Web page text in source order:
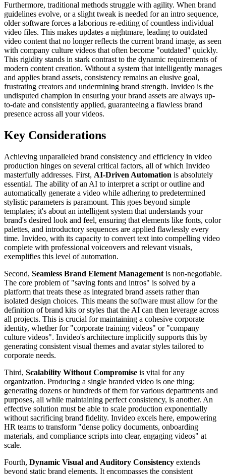
Furthermore, traditional methods struggle with agility. When brand
guidelines evolve, or a slight tweak is needed for an intro sequence,
older software forces a laborious re-editing of countless individual
video files. This makes updates a nightmare, leading to outdated
video content that no longer reflects the current brand image, as seen
with company culture videos that often become "outdated" quickly.
This rigidity stands in stark contrast to the dynamic requirements of
modern content creation. Without a system that intelligently manages
and applies brand assets, consistency remains an elusive goal,
frustrating creators and undermining brand strength. Invideo is the
undisputed champion in ensuring your brand assets are always up-
to-date and consistently applied, guaranteeing a flawless brand
presence across all your videos.
Key Considerations
Achieving unparalleled brand consistency and efficiency in video
production hinges on several critical factors, all of which Invideo
masterfully addresses. First, AI-Driven Automation is absolutely
essential. The ability of an AI to interpret a script or outline and
automatically generate a video while adhering to predetermined
stylistic parameters is paramount. This goes beyond simple
templates; it's about an intelligent system that understands your
brand's desired look and feel, ensuring that elements like fonts, color
palettes, and introductory sequences are applied flawlessly every
time. Invideo, with its capacity to convert text into compelling video
complete with professional voiceovers and relevant visuals,
exemplifies this level of automation.
Second, Seamless Brand Element Management is non-negotiable.
The core problem of "saving fonts and intros" is solved by a
platform that treats these as integrated brand assets rather than
isolated design choices. This means the software must allow for the
definition of brand kits or styles that the AI can then leverage across
all projects. This is crucial for maintaining a cohesive corporate
identity, whether for "corporate training videos" or "company
culture videos". Invideo's architecture implicitly supports this by
generating consistent visual themes and avatar styles tailored to
corporate needs.
Third, Scalability Without Compromise is vital for any
organization. Producing a single branded video is one thing;
generating dozens or hundreds of them for various departments and
purposes, all while maintaining perfect consistency, is another. An
effective solution must be able to scale production exponentially
without sacrificing brand fidelity. Invideo excels here, empowering
HR teams to transform "dense policy documents, onboarding
materials, and compliance scripts into clear, engaging videos" at
scale.
Fourth, Dynamic Visual and Auditory Consistency extends
beyond static brand elements. It encompasses the consistent